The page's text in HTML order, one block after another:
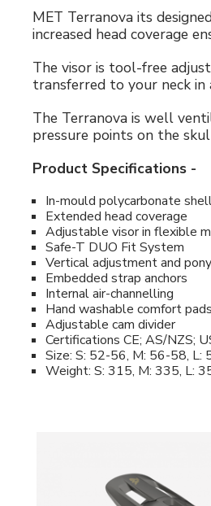
MET Terranova its
increased head coverage
The visor is tool-free
transferred to your neck in
The Terranova is well
pressure points on the
Product Specifications -
In-mould polycarbonate
Extended head coverage
Adjustable visor in flexible
Safe-T DUO Fit System
Vertical adjustment and
Embedded strap anchors
Internal air-channelling
Hand washable comfort pads
Adjustable cam divider
Certifications CE; AS/NZS;
Size: S: 52-56, M: 56-58, L:
Weight: S: 315, M: 335, L: